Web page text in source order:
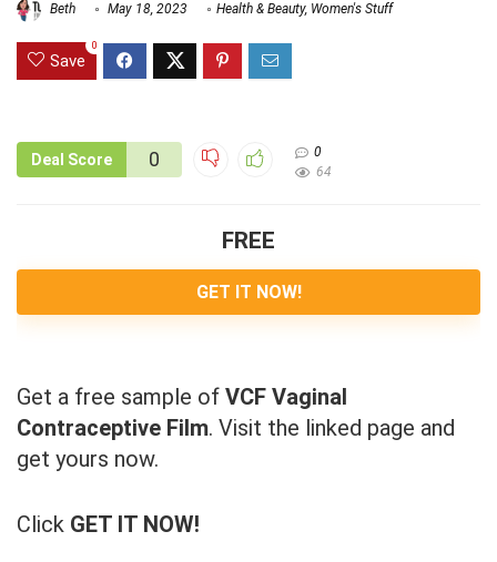
Beth May 18, 2023 Health & Beauty, Women's Stuff
Save
0
Deal Score 0
0
64
FREE
GET IT NOW!
Get a free sample of VCF Vaginal
Contraceptive Film. Visit the linked page and
get yours now.
Click GET IT NOW!